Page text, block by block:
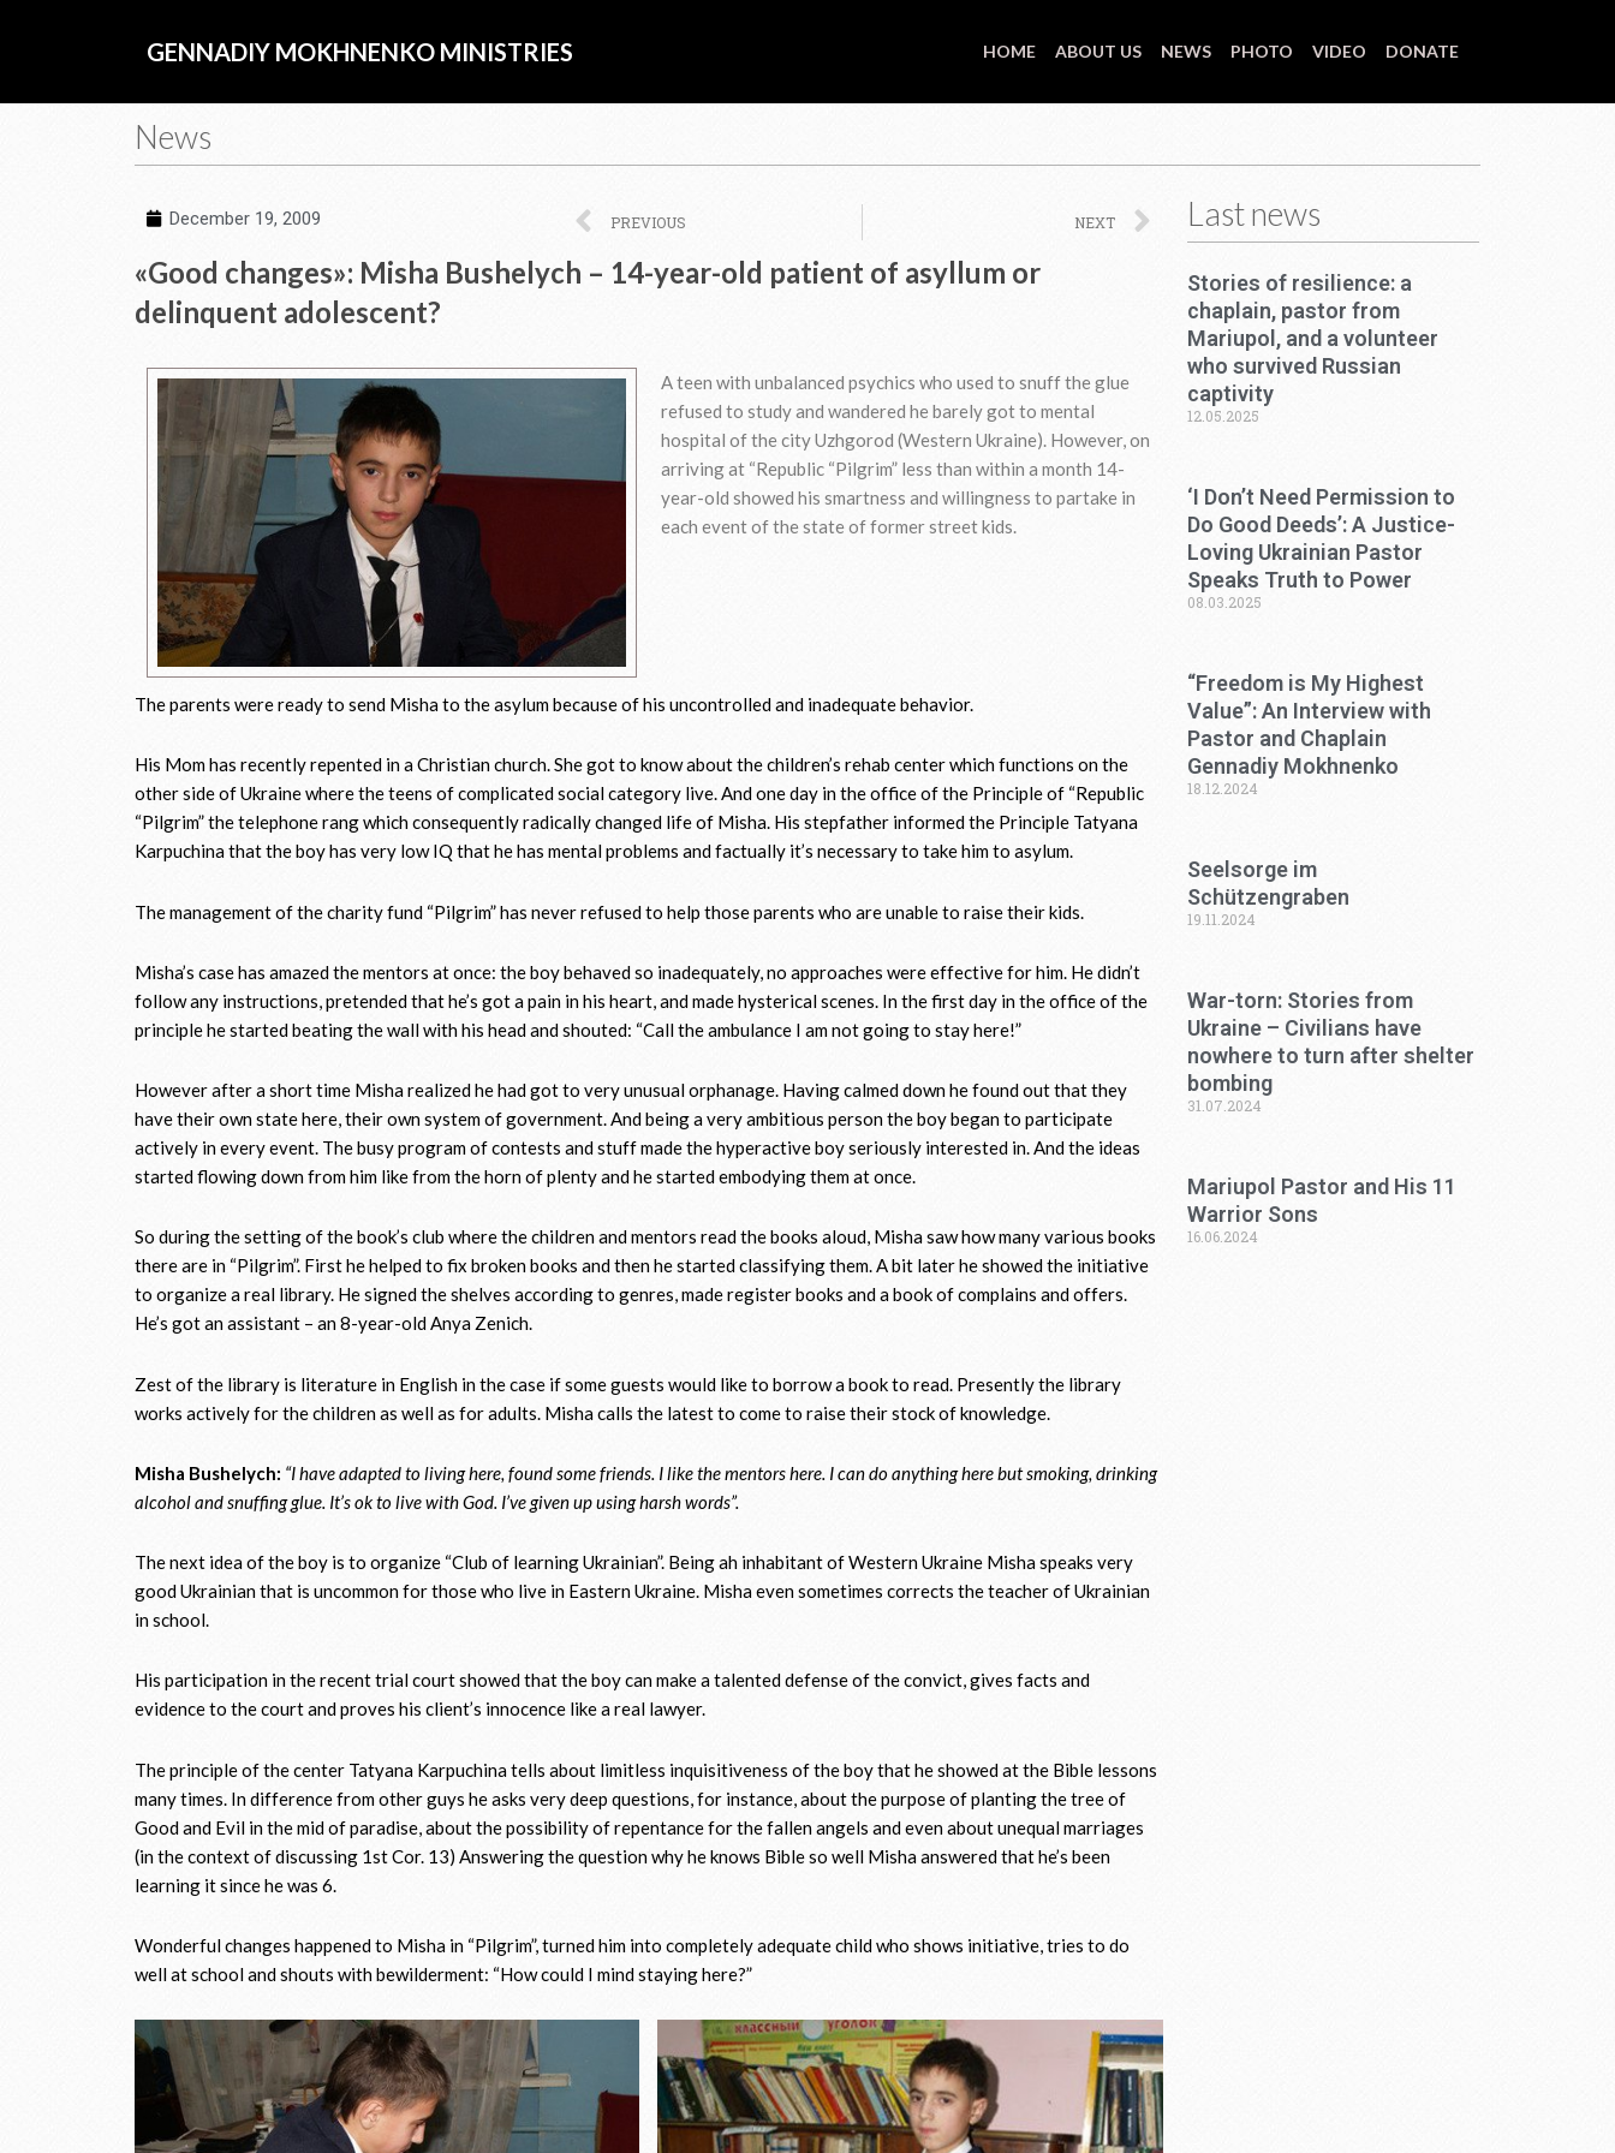
GENNADIY MOKHNENKO MINISTRIES HOME ABOUT US NEWS PHOTO VIDEO DONATE
News
December 19, 2009 Prev
PREVIOUS NEXT Next
«Good changes»: Misha Bushelych – 14-year-old patient of asyllum or
delinquent adolescent?
A teen with unbalanced psychics who used to snuff the glue
refused to study and wandered he barely got to mental
hospital of the city Uzhgorod (Western Ukraine). However, on
arriving at “Republic “Pilgrim” less than within a month 14-
year-old showed his smartness and willingness to partake in
each event of the state of former street kids.
The parents were ready to send Misha to the asylum because of his uncontrolled and inadequate behavior.
His Mom has recently repented in a Christian church. She got to know about the children’s rehab center which functions on the
other side of Ukraine where the teens of complicated social category live. And one day in the office of the Principle of “Republic
“Pilgrim” the telephone rang which consequently radically changed life of Misha. His stepfather informed the Principle Tatyana
Karpuchina that the boy has very low IQ that he has mental problems and factually it’s necessary to take him to asylum.
The management of the charity fund “Pilgrim” has never refused to help those parents who are unable to raise their kids.
Misha’s case has amazed the mentors at once: the boy behaved so inadequately, no approaches were effective for him. He didn’t
follow any instructions, pretended that he’s got a pain in his heart, and made hysterical scenes. In the first day in the office of the
principle he started beating the wall with his head and shouted: “Call the ambulance I am not going to stay here!”
However after a short time Misha realized he had got to very unusual orphanage. Having calmed down he found out that they
have their own state here, their own system of government. And being a very ambitious person the boy began to participate
actively in every event. The busy program of contests and stuff made the hyperactive boy seriously interested in. And the ideas
started flowing down from him like from the horn of plenty and he started embodying them at once.
So during the setting of the book’s club where the children and mentors read the books aloud, Misha saw how many various books
there are in “Pilgrim”. First he helped to fix broken books and then he started classifying them. A bit later he showed the initiative
to organize a real library. He signed the shelves according to genres, made register books and a book of complains and offers.
He’s got an assistant – an 8-year-old Anya Zenich.
Zest of the library is literature in English in the case if some guests would like to borrow a book to read. Presently the library
works actively for the children as well as for adults. Misha calls the latest to come to raise their stock of knowledge.
Misha Bushelych: “I have adapted to living here, found some friends. I like the mentors here. I can do anything here but smoking, drinking
alcohol and snuffing glue. It’s ok to live with God. I’ve given up using harsh words”.
The next idea of the boy is to organize “Club of learning Ukrainian”. Being ah inhabitant of Western Ukraine Misha speaks very
good Ukrainian that is uncommon for those who live in Eastern Ukraine. Misha even sometimes corrects the teacher of Ukrainian
in school.
His participation in the recent trial court showed that the boy can make a talented defense of the convict, gives facts and
evidence to the court and proves his client’s innocence like a real lawyer.
The principle of the center Tatyana Karpuchina tells about limitless inquisitiveness of the boy that he showed at the Bible lessons
many times. In difference from other guys he asks very deep questions, for instance, about the purpose of planting the tree of
Good and Evil in the mid of paradise, about the possibility of repentance for the fallen angels and even about unequal marriages
(in the context of discussing 1st Cor. 13) Answering the question why he knows Bible so well Misha answered that he’s been
learning it since he was 6.
Wonderful changes happened to Misha in “Pilgrim”, turned him into completely adequate child who shows initiative, tries to do
well at school and shouts with bewilderment: “How could I mind staying here?”
Last news
Stories of resilience: a
chaplain, pastor from
Mariupol, and a volunteer
who survived Russian
captivity
12.05.2025
‘I Don’t Need Permission to
Do Good Deeds’: A Justice-
Loving Ukrainian Pastor
Speaks Truth to Power
08.03.2025
“Freedom is My Highest
Value”: An Interview with
Pastor and Chaplain
Gennadiy Mokhnenko
18.12.2024
Seelsorge im
Schützengraben
19.11.2024
War-torn: Stories from
Ukraine – Civilians have
nowhere to turn after shelter
bombing
31.07.2024
Mariupol Pastor and His 11
Warrior Sons
16.06.2024